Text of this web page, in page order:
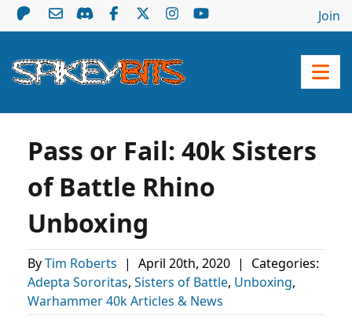
Join
Pass or Fail: 40k Sisters
of Battle Rhino
Unboxing
ByTim Roberts | April 20th, 2020 |
Categories:
Adepta Sororitas, Sisters of Battle, Unboxing,
Warhammer 40k Articles & News